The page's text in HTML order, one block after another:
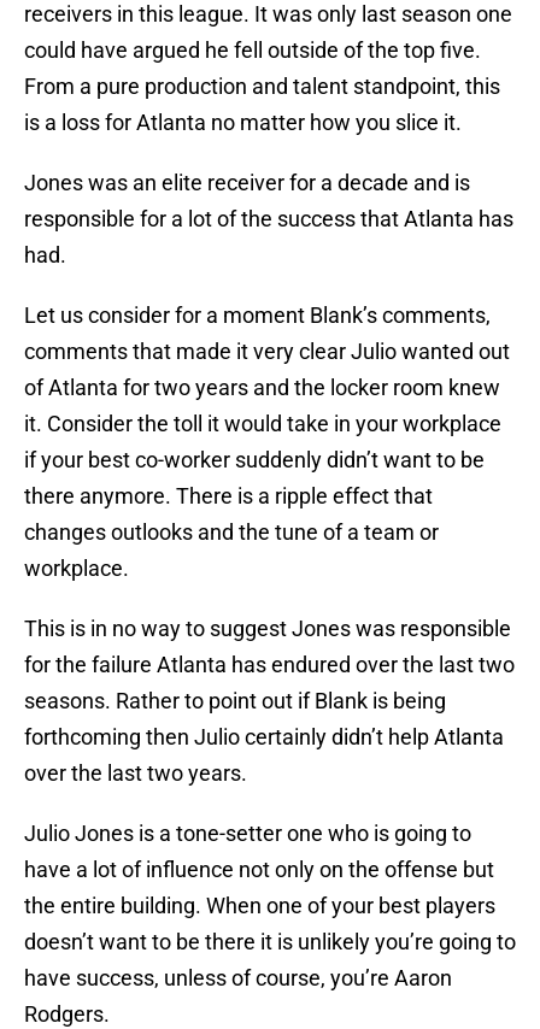
receivers in this league. It was only last season one
could have argued he fell outside of the top five.
From a pure production and talent standpoint, this
is a loss for Atlanta no matter how you slice it.
Jones was an elite receiver for a decade and is
responsible for a lot of the success that Atlanta has
had.
Let us consider for a moment Blank’s comments,
comments that made it very clear Julio wanted out
of Atlanta for two years and the locker room knew
it. Consider the toll it would take in your workplace
if your best co-worker suddenly didn’t want to be
there anymore. There is a ripple effect that
changes outlooks and the tune of a team or
workplace.
This is in no way to suggest Jones was responsible
for the failure Atlanta has endured over the last two
seasons. Rather to point out if Blank is being
forthcoming then Julio certainly didn’t help Atlanta
over the last two years.
Julio Jones is a tone-setter one who is going to
have a lot of influence not only on the offense but
the entire building. When one of your best players
doesn’t want to be there it is unlikely you’re going to
have success, unless of course, you’re Aaron
Rodgers.